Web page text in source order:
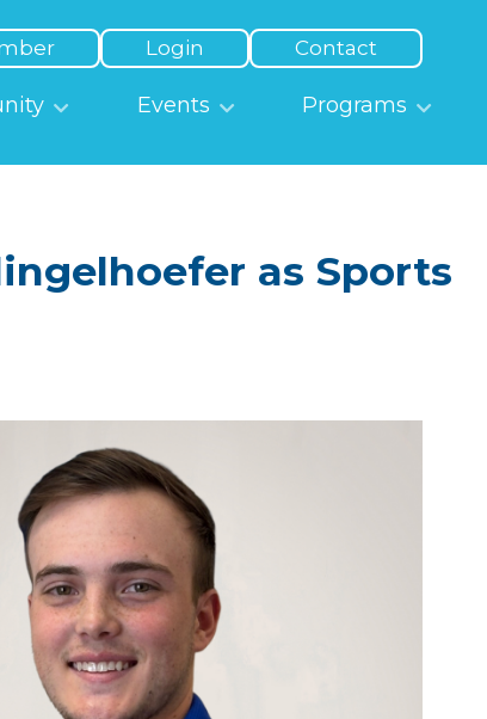
Login Contact
Events Programs
as Sports